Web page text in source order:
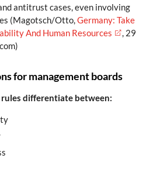
antitrust cases, even involving
(Magotsch/Otto, Germany: Take
And Human Resources
, 29
for management boards
differentiate between: